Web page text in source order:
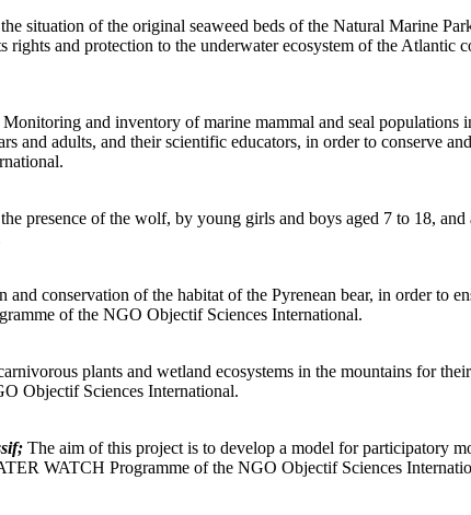
situation of the original seaweed beds of the Natural Marine
rights and protection to the underwater ecosystem of the
Monitoring and inventory of marine mammal and seal
and adults, and their scientific educators, in order to conserve
presence of the wolf, by young girls and boys aged 7 to 18,
conservation of the habitat of the Pyrenean bear, in order to
of the NGO Objectif Sciences International.
plants and wetland ecosystems in the mountains for
Objectif Sciences International.
The aim of this project is to develop a model for participatory
WATCH Programme of the NGO Objectif Sciences